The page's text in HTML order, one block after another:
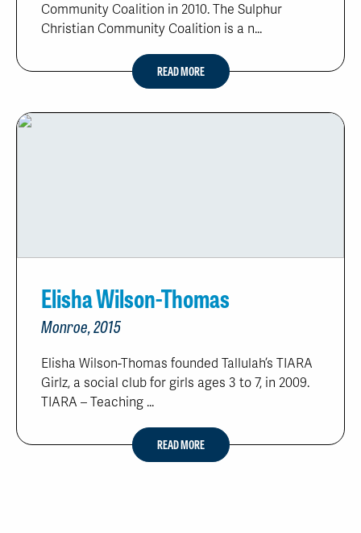
Community Coalition in 2010. The Sulphur
Christian Community Coalition is a n...
READ MORE
Elisha Wilson-Thomas
Monroe, 2015
Elisha Wilson-Thomas founded Tallulah’s TIARA
Girlz, a social club for girls ages 3 to 7, in 2009.
TIARA – Teaching ...
READ MORE